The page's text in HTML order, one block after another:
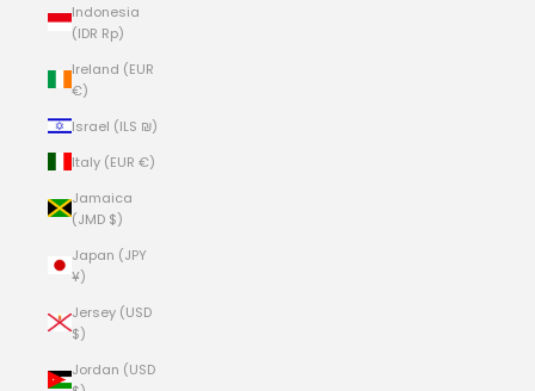
Indonesia
(IDR Rp)
Ireland (EUR
€)
Israel (ILS ₪)
Italy (EUR €)
Jamaica
(JMD $)
Japan (JPY
¥)
Jersey (USD
$)
Jordan (USD